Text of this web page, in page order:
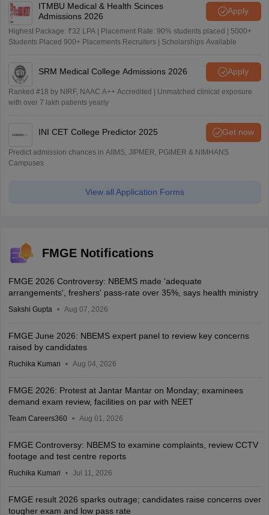
ITMBU Medical & Health Scinces
Admissions 2026
Apply
Highest Package: ₹32 LPA | Placement Rate: 90% students placed | 5000+
Students Placed 900+ Placements Recruiters | Scholarships Available
SRM Medical College Admissions 2026 Apply
Ranked #18 by NIRF, NAAC A++ Accredited | Unmatched clinical exposure
with over 7 lakh patients yearly
INI CET College Predictor 2025 Get now
Predict admission chances in AIIMS, JIPMER, PGIMER & NIMHANS
Campuses
View all Application Forms
FMGE Notifications
FMGE 2026 Controversy: NBEMS made 'adequate
arrangements', freshers' pass-rate over 35%, says health ministry
Sakshi Gupta Aug 07, 2026
FMGE June 2026: NBEMS expert panel to review key concerns
raised by candidates
Ruchika Kumari Aug 04, 2026
FMGE 2026: Protest at Jantar Mantar on Monday; examinees
demand exam review, facilities on par with NEET
Team Careers360 Aug 01, 2026
FMGE Controversy: NBEMS to examine complaints, review CCTV
footage and test centre reports
Ruchika Kumari Jul 11, 2026
FMGE result 2026 sparks outrage; candidates raise concerns over
tougher exam and low pass rate